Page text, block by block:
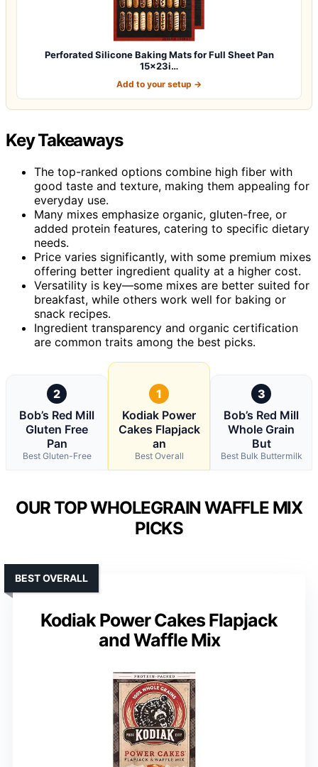
Perforated Silicone Baking Mats for Full Sheet Pan
15x23i…
Add to your setup →
Key Takeaways
The top-ranked options combine high fiber with
good taste and texture, making them appealing for
everyday use.
Many mixes emphasize organic, gluten-free, or
added protein features, catering to specific dietary
needs.
Price varies significantly, with some premium mixes
offering better ingredient quality at a higher cost.
Versatility is key—some mixes are better suited for
breakfast, while others work well for baking or
snack recipes.
Ingredient transparency and organic certification
are common traits among the best picks.
2
Bob’s Red Mill
Gluten Free
Pan
Best Gluten-Free
1
Kodiak Power
Cakes Flapjack
an
Best Overall
3
Bob’s Red Mill
Whole Grain
But
Best Bulk Buttermilk
OUR TOP WHOLEGRAIN WAFFLE MIX
PICKS
Kodiak Power Cakes Flapjack
and Waffle Mix
BEST OVERALL